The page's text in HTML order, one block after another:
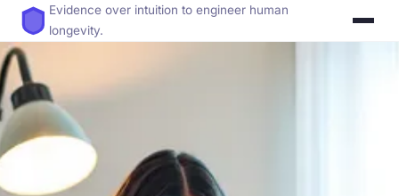
Evidence over intuition to engineer human
longevity.